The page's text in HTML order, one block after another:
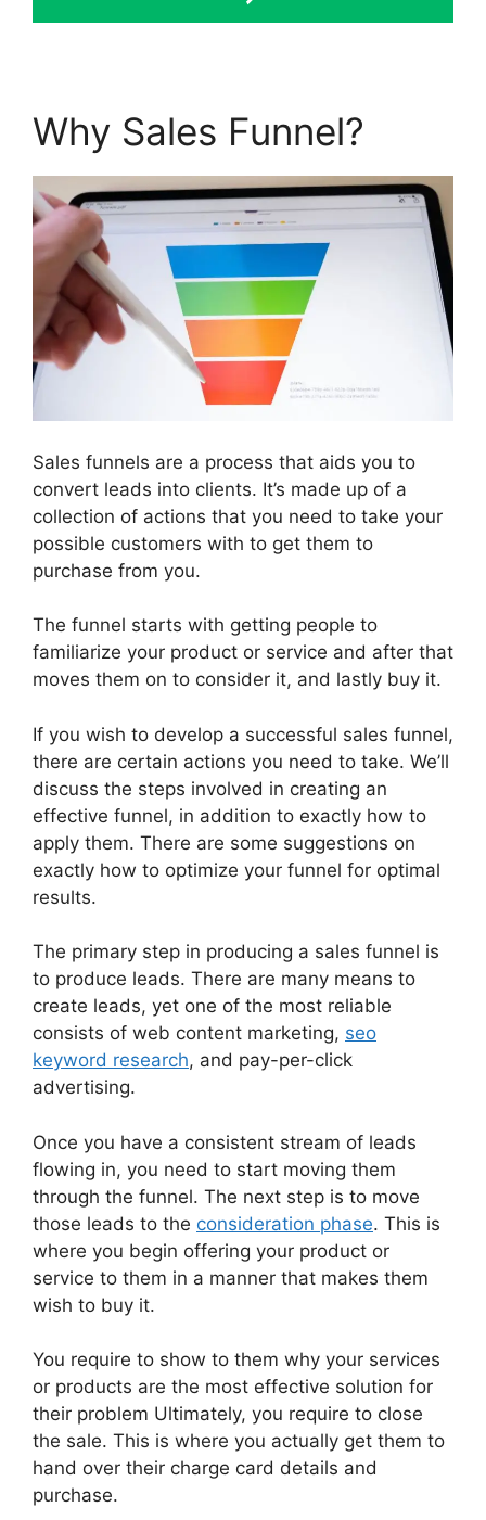
Why Sales Funnel?
Sales funnels are a process that aids you to
convert leads into clients. It’s made up of a
collection of actions that you need to take your
possible customers with to get them to
purchase from you.
The funnel starts with getting people to
familiarize your product or service and after that
moves them on to consider it, and lastly buy it.
If you wish to develop a successful sales funnel,
there are certain actions you need to take. We’ll
discuss the steps involved in creating an
effective funnel, in addition to exactly how to
apply them. There are some suggestions on
exactly how to optimize your funnel for optimal
results.
The primary step in producing a sales funnel is
to produce leads. There are many means to
create leads, yet one of the most reliable
consists of web content marketing, seo
keyword research, and pay-per-click
advertising.
Once you have a consistent stream of leads
flowing in, you need to start moving them
through the funnel. The next step is to move
those leads to the consideration phase. This is
where you begin offering your product or
service to them in a manner that makes them
wish to buy it.
You require to show to them why your services
or products are the most effective solution for
their problem Ultimately, you require to close
the sale. This is where you actually get them to
hand over their charge card details and
purchase.